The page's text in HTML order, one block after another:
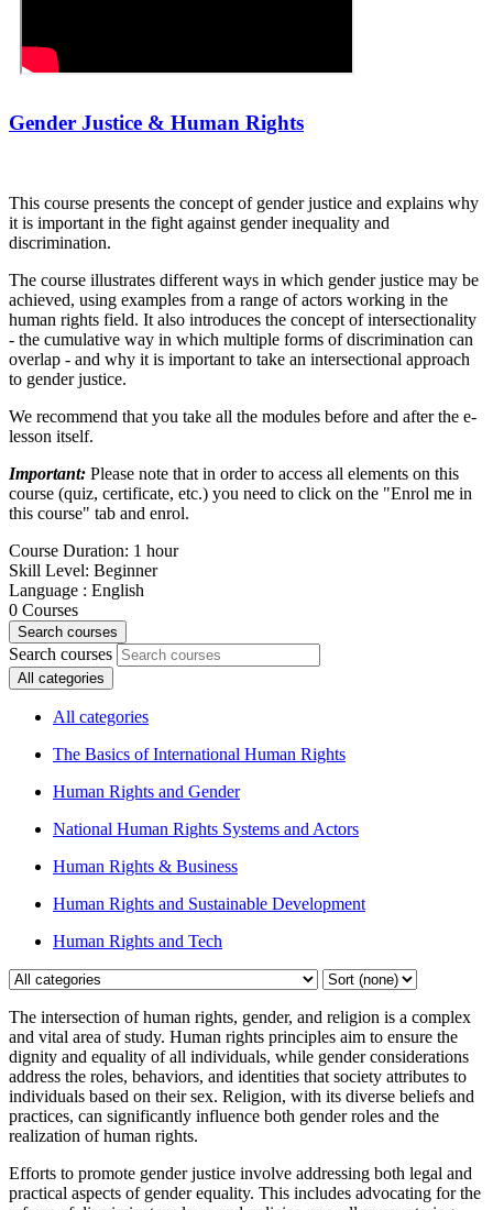
Gender Justice & Human Rights
This course presents the concept of gender justice and explains why
it is important in the fight against gender inequality and
discrimination.
The course illustrates different ways in which gender justice may be
achieved, using examples from a range of actors working in the
human rights field. It also introduces the concept of intersectionality
- the cumulative way in which multiple forms of discrimination can
overlap - and why it is important to take an intersectional approach
to gender justice.
We recommend that you take all the modules before and after the e-
lesson itself.
Important: Please note that in order to access all elements on this
course (quiz, certificate, etc.) you need to click on the "Enrol me in
this course" tab and enrol.
Course Duration: 1 hour
Skill Level: Beginner
Language : English
0 Courses
Search courses
Search courses
All categories
All categories
The Basics of International Human Rights
Human Rights and Gender
National Human Rights Systems and Actors
Human Rights & Business
Human Rights and Sustainable Development
Human Rights and Tech
The intersection of human rights, gender, and religion is a complex
and vital area of study. Human rights principles aim to ensure the
dignity and equality of all individuals, while gender considerations
address the roles, behaviors, and identities that society attributes to
individuals based on their sex. Religion, with its diverse beliefs and
practices, can significantly influence both gender roles and the
realization of human rights.
Efforts to promote gender justice involve addressing both legal and
practical aspects of gender equality. This includes advocating for the